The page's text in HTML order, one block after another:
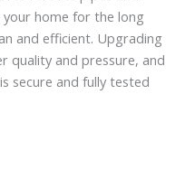
home for the long
and efficient. Upgrading
quality and pressure, and
secure and fully tested